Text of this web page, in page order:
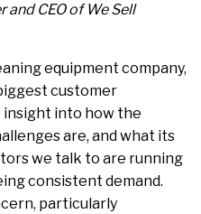
and CEO of We Sell
equipment company,
customer
insight into how the
are, and what its
we talk to are running
consistent demand.
particularly